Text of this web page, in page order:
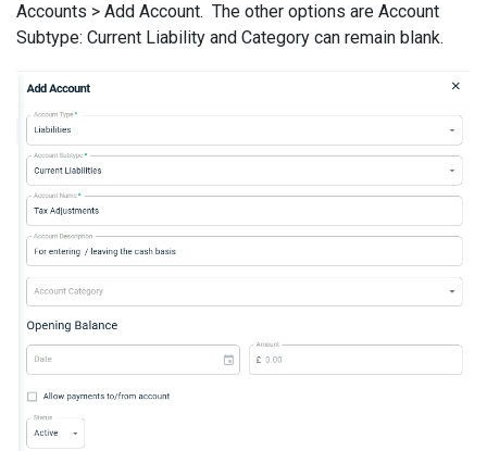
Accounts > Add Account. The other options are Account
Subtype: Current Liability and Category can remain blank.